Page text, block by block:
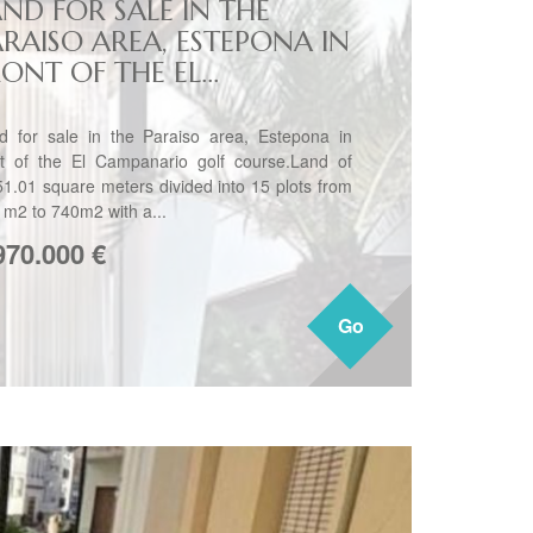
Go
FOR SALE IN THE
AREA, ESTEPONA IN
OF THE EL...
for sale in the Paraiso area, Estepona in
of the El Campanario golf course.Land of
square meters divided into 15 plots from
to 740m2 with a...
€
Go